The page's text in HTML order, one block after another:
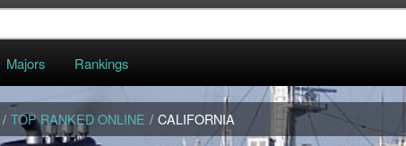
Majors Rankings
/ TOP RANKED ONLINE / CALIFORNIA